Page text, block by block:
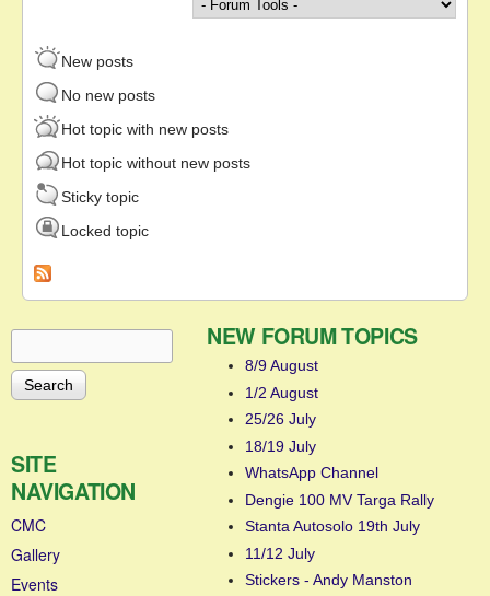
New posts
No new posts
Hot topic with new posts
Hot topic without new posts
Sticky topic
Locked topic
Search form
SITE
NAVIGATION
CMC
Gallery
Events
NEW FORUM TOPICS
8/9 August
1/2 August
25/26 July
18/19 July
WhatsApp Channel
Dengie 100 MV Targa Rally
Stanta Autosolo 19th July
11/12 July
Stickers - Andy Manston